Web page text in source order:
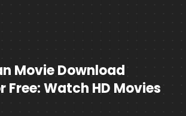
Movie Download
Free: Watch HD Movies